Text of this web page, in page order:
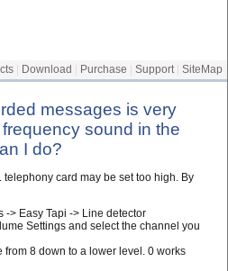
Download Purchase Support| SiteMap
messages is very
sound in the
I do?
card may be set too high. By
-> Easy Tapi -> Line detector
Settings and select the channel you
from 8 down to a lower level. 0 works